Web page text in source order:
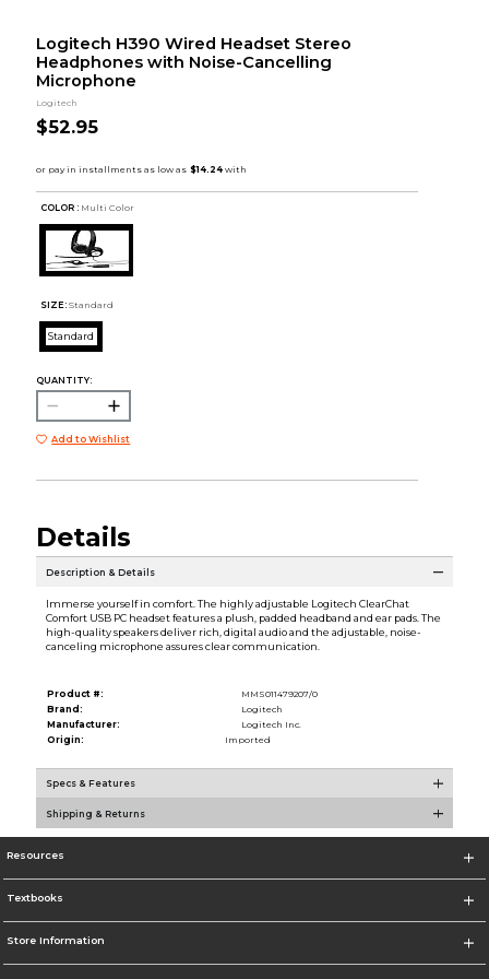
Logitech H390 Wired Headset Stereo
Headphones with Noise-Cancelling
Microphone
Logitech
$52.95
COLOR : Multi Color
SIZE: Standard
Standard
QUANTITY:
Add to Wishlist
Details
Description & Details
Immerse yourself in comfort. The highly adjustable Logitech ClearChat
Comfort USB PC headset features a plush, padded headband and ear pads. The
high-quality speakers deliver rich, digital audio and the adjustable, noise-
canceling microphone assures clear communication.
Product #:
MMS011479207/0
Brand:
Logitech
Manufacturer:
Logitech Inc.
Origin:
Imported
Specs & Features
Shipping & Returns
Resources
Textbooks
Store Information